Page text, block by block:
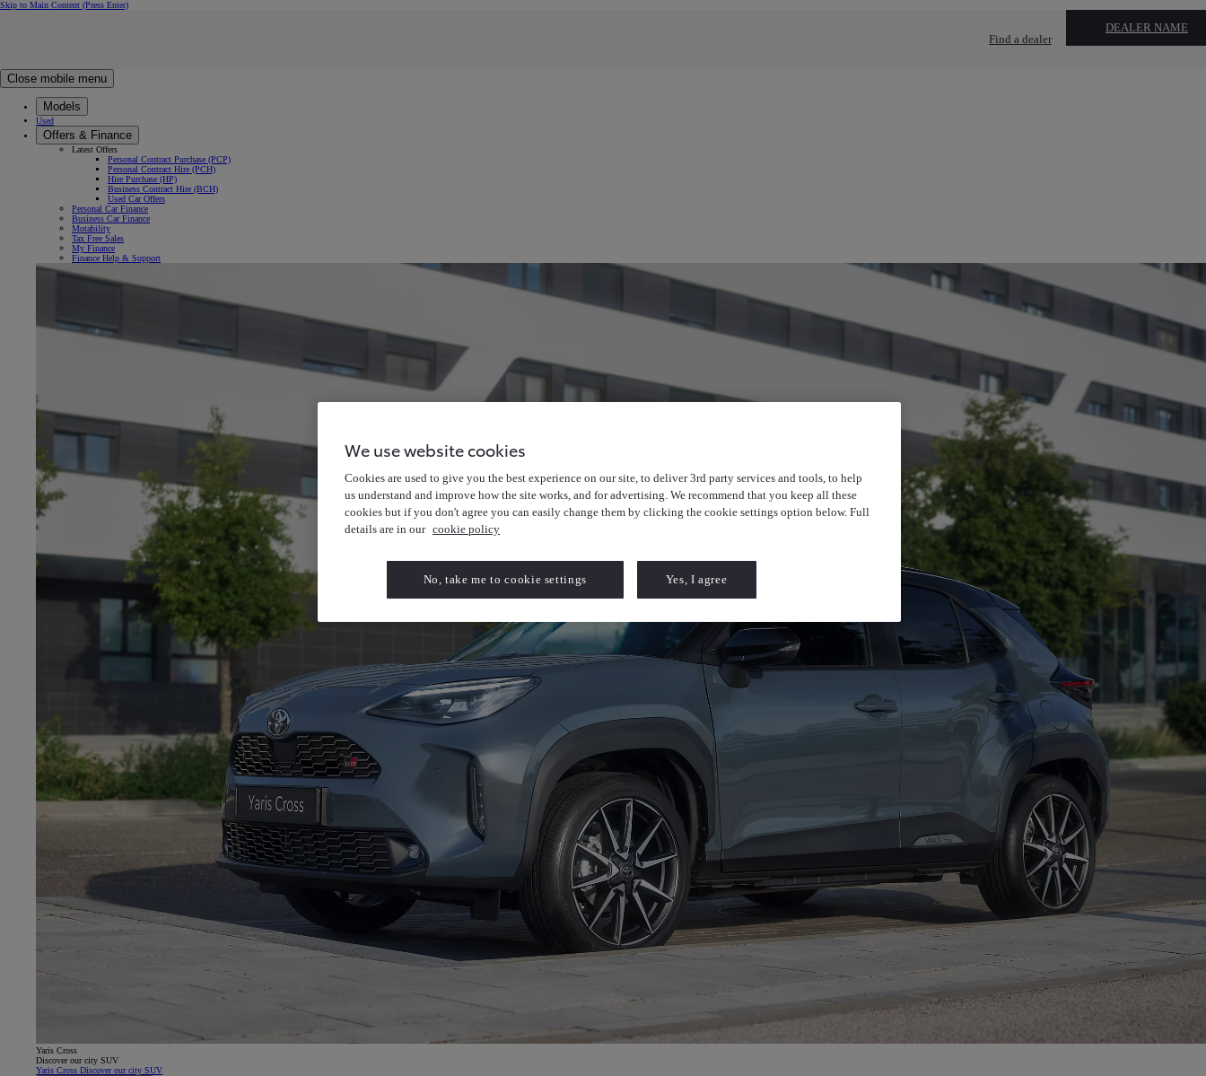
Skip to Main Content (Press Enter)
Find a dealer
DEALER NAME
Close mobile menu
Models
Used
Offers & Finance
Latest Offers
Personal Contract Purchase (PCP)
Personal Contract Hire (PCH)
Hire Purchase (HP)
Business Contract Hire (BCH)
Used Car Offers
Personal Car Finance
Business Car Finance
Motability
Tax Free Sales
My Finance
Finance Help & Support
Yaris Cross
Discover our city SUV
Yaris Cross Discover our city SUV
We use website cookies
Cookies are used to give you the best experience on our site, to deliver 3rd party services and tools, to help
us understand and improve how the site works, and for advertising. We recommend that you keep all these
cookies but if you don't agree you can easily change them by clicking the cookie settings option below. Full
details are in our cookie policy
No, take me to cookie settings Yes, I agree